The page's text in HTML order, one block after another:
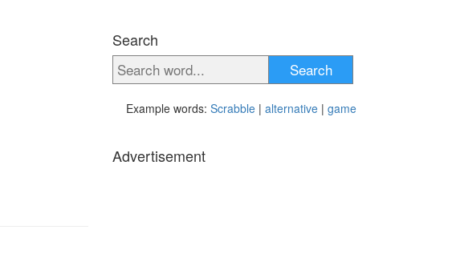
Search
Search
Example words: Scrabble | alternative | game
Advertisement